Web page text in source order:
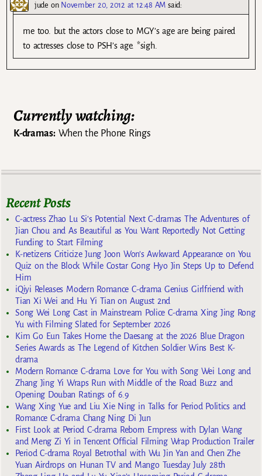
jude on November 20, 2012 at 12:48 AM said:
me too. but the actors close to MGY’s age are being paired
to actresses close to PSH’s age. *sigh.
Currently watching:
K-dramas:When the Phone Rings
Recent Posts
C-actress Zhao Lu Si’s Potential Next C-dramas The Adventures of
Jian Chou and As Beautiful as You Want Reportedly Not Getting
Funding to Start Filming
K-netizens Criticize Jung Joon Won’s Awkward Appearance on You
Quiz on the Block While Costar Gong Hyo Jin Steps Up to Defend
Him
iQiyi Releases Modern Romance C-drama Genius Girlfriend with
Tian Xi Wei and Hu Yi Tian on August 2nd
Song Wei Long Cast in Mainstream Police C-drama Xing Jing Rong
Yu with Filming Slated for September 2026
Kim Go Eun Takes Home the Daesang at the 2026 Blue Dragon
Series Awards as The Legend of Kitchen Soldier Wins Best K-
drama
Modern Romance C-drama Love for You with Song Wei Long and
Zhang Jing Yi Wraps Run with Middle of the Road Buzz and
Opening Douban Ratings of 6.9
Wang Xing Yue and Liu Xie Ning in Talks for Period Politics and
Romance C-drama Chang Ning Di Jun
First Look at Period C-drama Reborn Empress with Dylan Wang
and Meng Zi Yi in Tencent Official Filming Wrap Production Trailer
Period C-drama Royal Betrothal with Wu Jin Yan and Chen Zhe
Yuan Airdrops on Hunan TV and Mango Tuesday July 28th